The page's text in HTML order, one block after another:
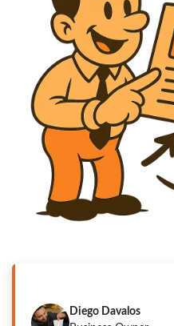
Diego Davalos